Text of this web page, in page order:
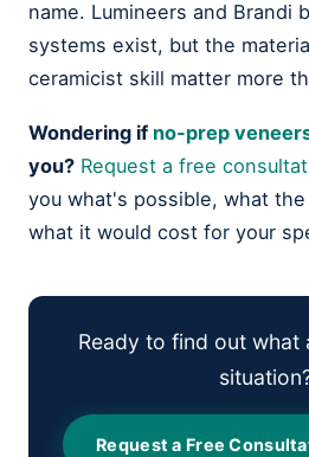
name. Lumineers and Brandi
systems exist, but the
ceramicist skill matter more
Wondering if no-prep
you? Request a free
you what's possible, what
what it would cost for your
Ready to find out what
Request a Free